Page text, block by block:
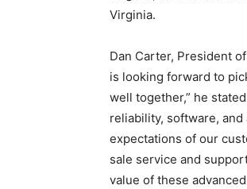
Virginia.
Dan Carter, President
is looking forward to
well together,” he
reliability, software,
expectations of our
sale service and
value of these